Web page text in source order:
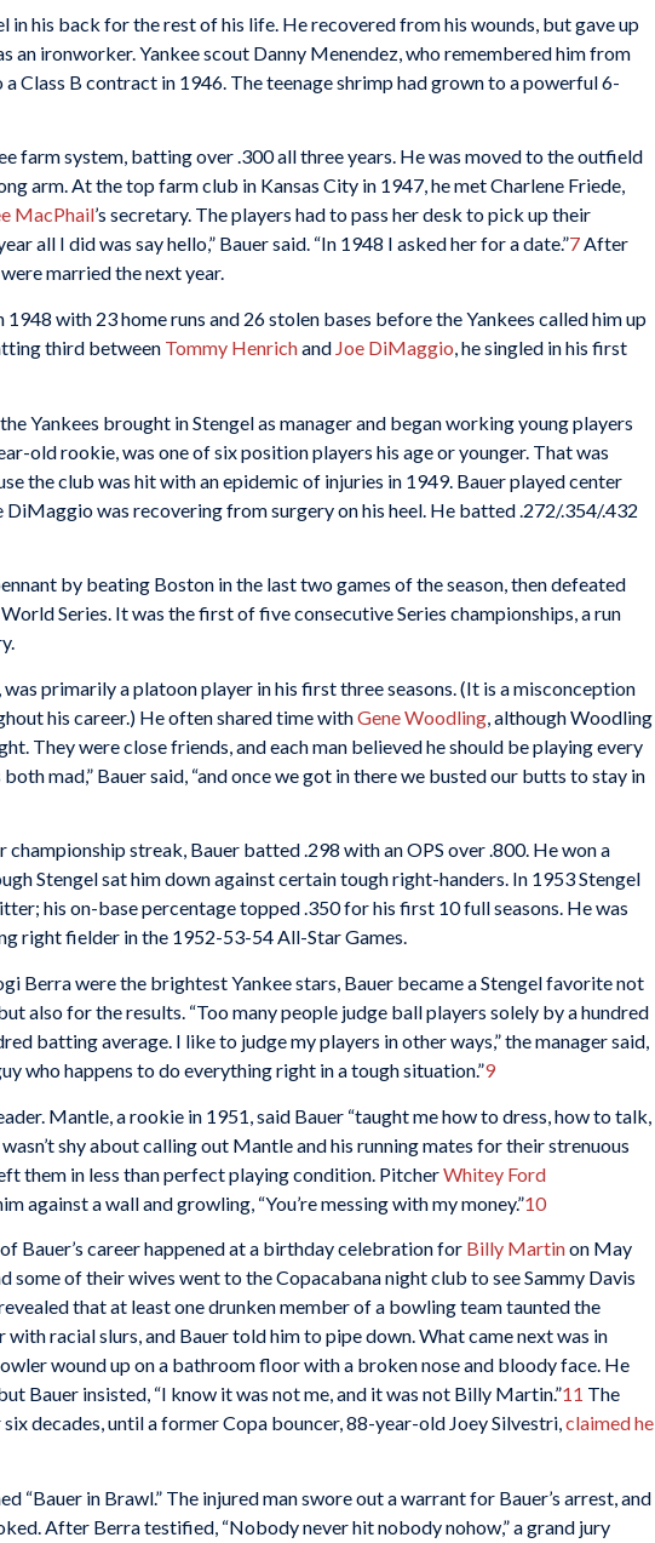
in his back for the rest of his life. He recovered from his wounds, but gave up
an ironworker. Yankee scout Danny Menendez, who remembered him from
Class B contract in 1946. The teenage shrimp had grown to a powerful 6-
farm system, batting over .300 all three years. He was moved to the outfield
arm. At the top farm club in Kansas City in 1947, he met Charlene Friede,
MacPhail’s secretary. The players had to pass her desk to pick up their
all I did was say hello,” Bauer said. “In 1948 I asked her for a date.”7After
married the next year.
with 23 home runs and 26 stolen bases before the Yankees called him up
third between Tommy Henrichand Joe DiMaggio, he singled in his first
Yankees brought in Stengel as manager and began working young players
old rookie, was one of six position players his age or younger. That was
the club was hit with an epidemic of injuries in 1949. Bauer played center
DiMaggio was recovering from surgery on his heel. He batted .272/.354/.432
by beating Boston in the last two games of the season, then defeated
Series. It was the first of five consecutive Series championships, a run
primarily a platoon player in his first three seasons. (It is a misconception
his career.) He often shared time withGene Woodling , although Woodling
They were close friends, and each man believed he should be playing every
both mad,” Bauer said, “and once we got in there we busted our butts to stay in
championship streak, Bauer batted .298 with an OPS over .800. He won a
Stengel sat him down against certain tough right-handers. In 1953 Stengel
his on-base percentage topped .350 for his first 10 full seasons. He was
right fielder in the 1952-53-54 All-Star Games.
Berra were the brightest Yankee stars, Bauer became a Stengel favorite not
also for the results. “Too many people judge ball players solely by a hundred
batting average. I like to judge my players in other ways,” the manager said,
who happens to do everything right in a tough situation.”9
Mantle, a rookie in 1951, said Bauer “taught me how to dress, how to talk,
shy about calling out Mantle and his running mates for their strenuous
them in less than perfect playing condition. PitcherWhitey Ford
against a wall and growling, “You’re messing with my money.”10
Bauer’s career happened at a birthday celebration for Billy Martinon May
some of their wives went to the Copacabana night club to see Sammy Davis
that at least one drunken member of a bowling team taunted the
racial slurs, and Bauer told him to pipe down. What came next was in
wound up on a bathroom floor with a broken nose and bloody face. He
Bauer insisted, “I know it was not me, and it was not Billy Martin.”11 The
decades, until a former Copa bouncer, 88-year-old Joey Silvestri,claimed he
“Bauer in Brawl.” The injured man swore out a warrant for Bauer’s arrest, and
After Berra testified, “Nobody never hit nobody nohow,” a grand jury